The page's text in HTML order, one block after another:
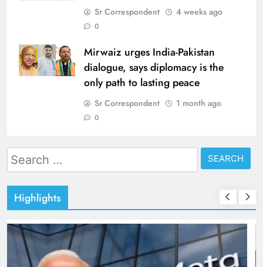
Sr Correspondent 4 weeks ago
0
Mirwaiz urges India-Pakistan
dialogue, says diplomacy is the
only path to lasting peace
Sr Correspondent 1 month ago
0
Search
for:
Highlights